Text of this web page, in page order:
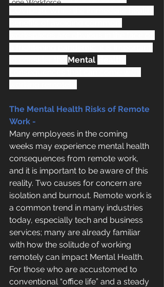
Lone Workforce
Mental
The Mental Health Risks of Remote
Work -
Many employees in the coming
weeks may experience mental health
consequences from remote work,
and it is important to be aware of this
reality. Two causes for concern are
isolation and burnout. Remote work is
a common trend in many industries
today, especially tech and business
services; many are already familiar
with how the solitude of working
remotely can impact Mental Health.
For those who are accustomed to
conventional “office life” and a steady